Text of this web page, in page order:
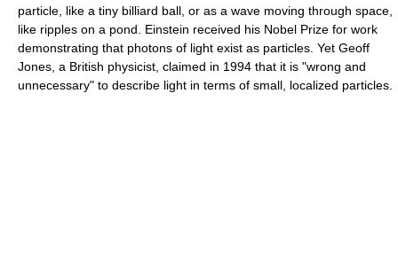
particle, like a tiny billiard ball, or as a wave moving through space,
like ripples on a pond. Einstein received his Nobel Prize for work
demonstrating that photons of light exist as particles. Yet Geoff
Jones, a British physicist, claimed in 1994 that it is "wrong and
unnecessary" to describe light in terms of small, localized particles.